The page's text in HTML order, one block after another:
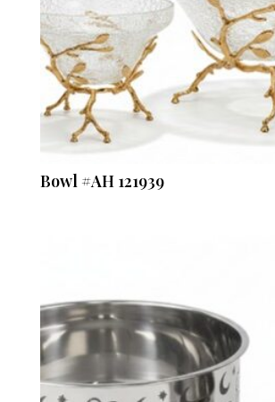
Bowl #AH 121939